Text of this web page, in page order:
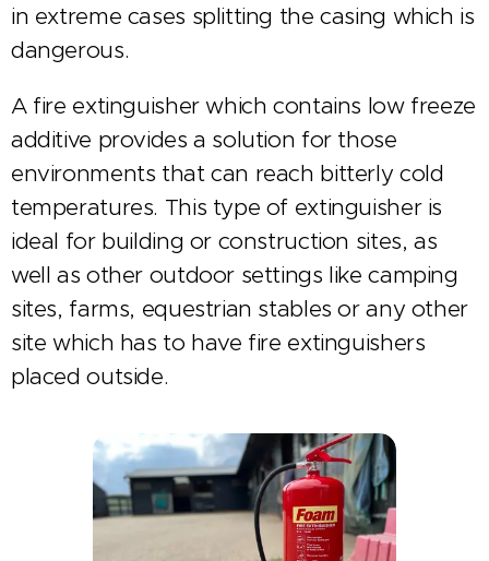
in extreme cases splitting the casing which is
dangerous.
A fire extinguisher which contains low freeze
additive provides a solution for those
environments that can reach bitterly cold
temperatures. This type of extinguisher is
ideal for building or construction sites, as
well as other outdoor settings like camping
sites, farms, equestrian stables or any other
site which has to have fire extinguishers
placed outside.